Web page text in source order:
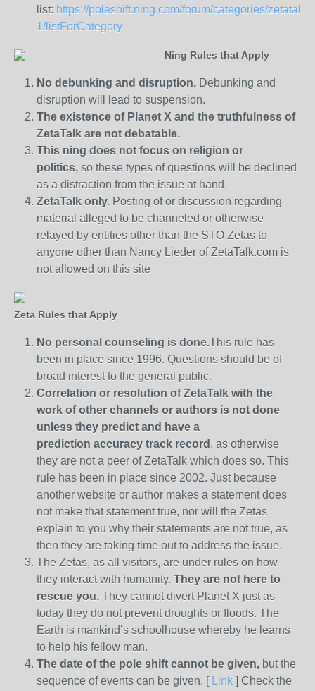
list: https://poleshift.ning.com/forum/categories/zetatalk-
1/listForCategory
Ning Rules that Apply
No debunking and disruption. Debunking and
disruption will lead to suspension.
The existence of Planet X and the truthfulness of
ZetaTalk are not debatable.
This ning does not focus on religion or
politics, so these types of questions will be declined
as a distraction from the issue at hand.
ZetaTalk only. Posting of or discussion regarding
material alleged to be channeled or otherwise
relayed by entities other than the STO Zetas to
anyone other than Nancy Lieder of ZetaTalk.com is
not allowed on this site
Zeta Rules that Apply
No personal counseling is done.This rule has
been in place since 1996. Questions should be of
broad interest to the general public.
Correlation or resolution of ZetaTalk with the
work of other channels or authors is not done
unless they predict and have a
prediction accuracy track record , as otherwise
they are not a peer of ZetaTalk which does so. This
rule has been in place since 2002. Just because
another website or author makes a statement does
not make that statement true, nor will the Zetas
explain to you why their statements are not true, as
then they are taking time out to address the issue.
The Zetas, as all visitors, are under rules on how
they interact with humanity. They are not here to
rescue you. They cannot divert Planet X just as
today they do not prevent droughts or floods. The
Earth is mankind’s schoolhouse whereby he learns
to help his fellow man.
The date of the pole shift cannot be given, but the
sequence of events can be given. [ Link ] Check the